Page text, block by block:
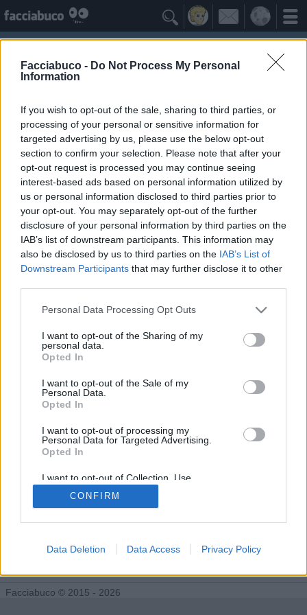
Facciabuco - Do Not Process My Personal
Information
If you wish to opt-out of the sale, sharing to third parties, or
processing of your personal or sensitive information for
targeted advertising by us, please use the below opt-out
section to confirm your selection. Please note that after your
opt-out request is processed you may continue seeing
interest-based ads based on personal information utilized by
us or personal information disclosed to third parties prior to
your opt-out. You may separately opt-out of the further
disclosure of your personal information by third parties on the
IAB’s list of downstream participants. This information may
also be disclosed by us to third parties on the IAB’s List of
Downstream Participants that may further disclose it to other
Personal Data Processing Opt Outs
I want to opt-out of the Sharing of my
personal data.
Opted In
I want to opt-out of the Sale of my
Personal Data.
Opted In
I want to opt-out of processing my
Personal Data for Targeted Advertising.
Opted In
I want to opt-out of Collection, Use,
Retention, Sale, and/or Sharing of my
Personal Data that Is Unrelated with the
Purposes for which it was collected.
CONFIRM
Data Deletion Data Access Privacy Policy

maicolcortesi
I Seguaci ≡ Menu
Diventa Seguace di maicolcortesi
Facciabuco © 2015 - 2026